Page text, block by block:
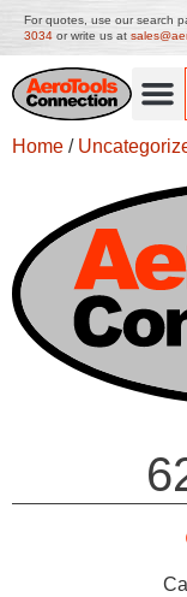
For quotes, use our search
3034 or write us at
Home /